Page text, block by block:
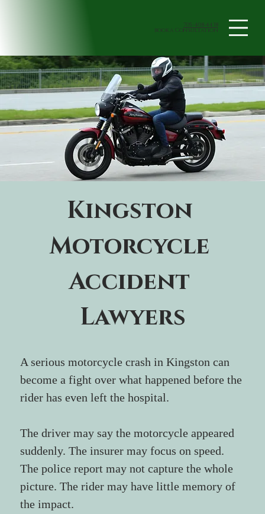
705-408-4438
book a Consultation
Kingston
Motorcycle
Accident
Lawyers
A serious motorcycle crash in Kingston can
become a fight over what happened before the
rider has even left the hospital.
The driver may say the motorcycle appeared
suddenly. The insurer may focus on speed.
The police report may not capture the whole
picture. The rider may have little memory of
the impact.